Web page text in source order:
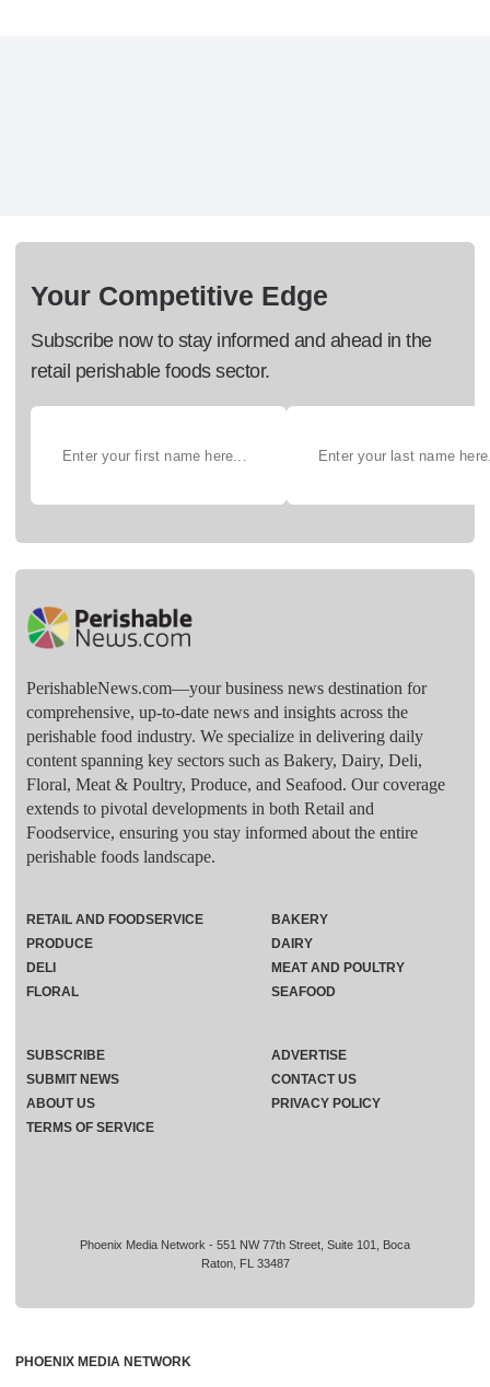
Your Competitive Edge
Subscribe now to stay informed and ahead in the
retail perishable foods sector.
PerishableNews.com—​your business news destination for
comprehensive, up-to-date news and insights across the
perishable food industry. We specialize in delivering daily
content spanning key sectors such as Bakery, Dairy, Deli,
Floral, Meat & Poultry, Produce, and Seafood. Our coverage
extends to pivotal developments in both Retail and
Foodservice, ensuring you stay informed about the entire
perishable foods landscape.
Phoenix Media Network - 551 NW 77th Street, Suite 101, Boca
Raton, FL 33487
RETAIL AND FOODSERVICE
PRODUCE
DELI
FLORAL
BAKERY
DAIRY
MEAT AND POULTRY
SEAFOOD
SUBSCRIBE
ADVERTISE
SUBMIT NEWS
CONTACT US
ABOUT US
PRIVACY POLICY
TERMS OF SERVICE
PHOENIX MEDIA NETWORK